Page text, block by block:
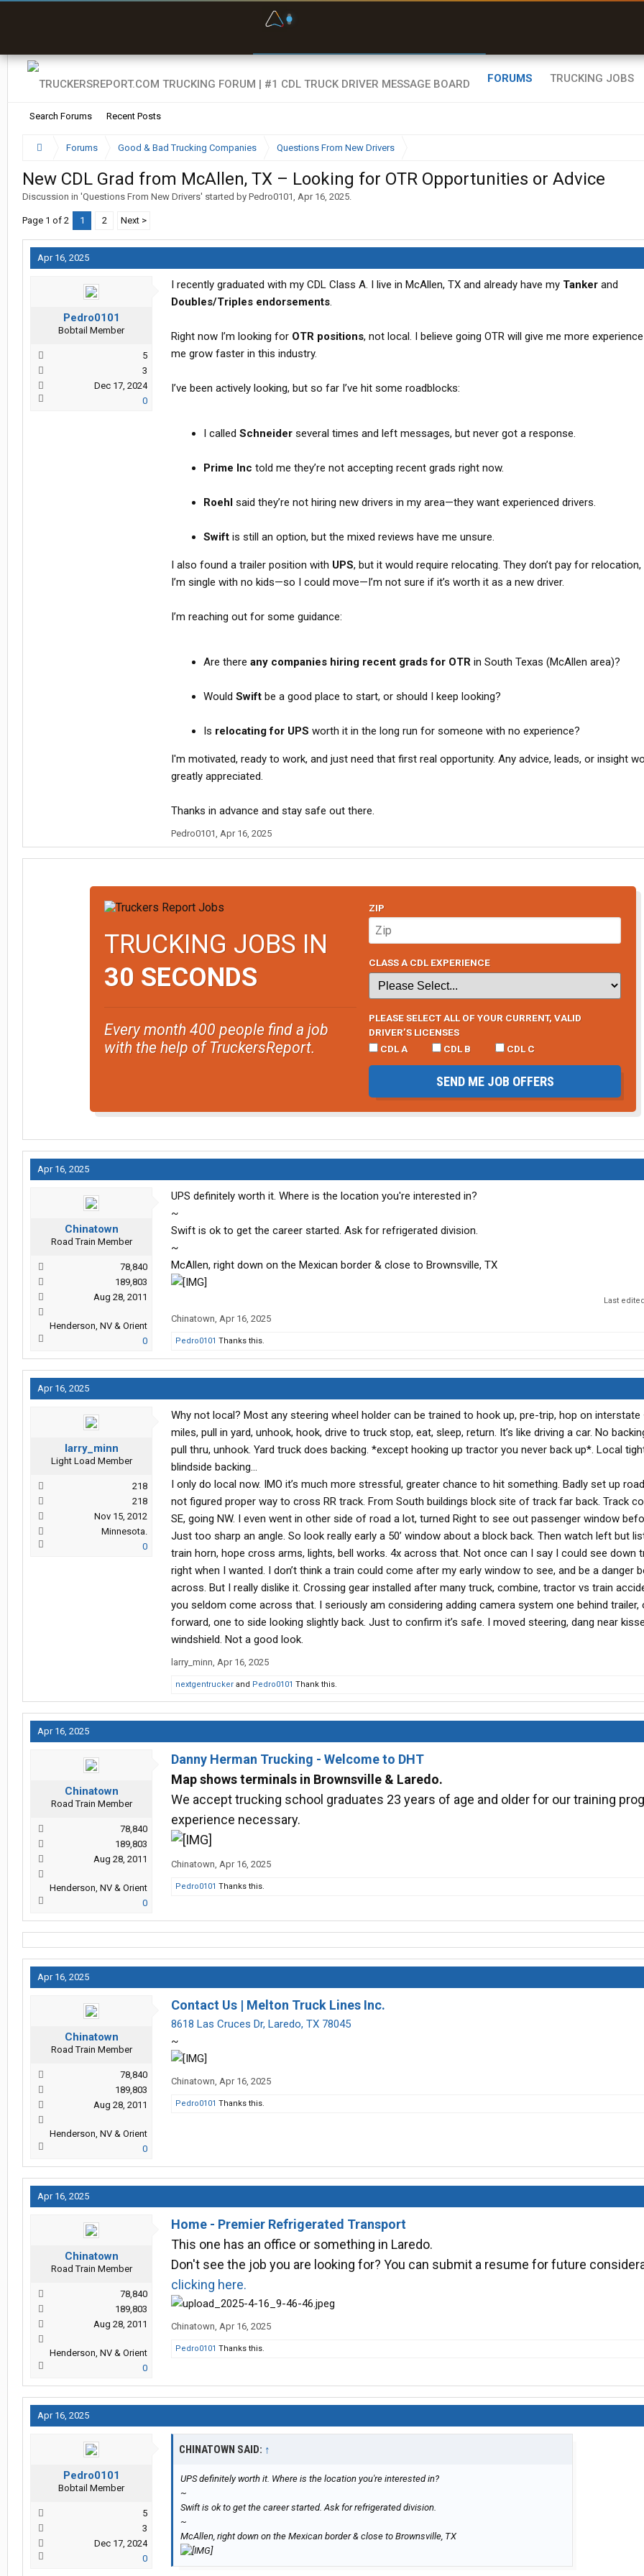
FORUMS
Search Forums Recent Posts
TRUCKING JOBS
Forums Good & Bad Trucking Companies Questions From New Drivers
New CDL Grad from McAllen, TX – Looking for OTR Opportunities or Advice
Discussion in 'Questions From New Drivers' started by Pedro0101, Apr 16, 2025.
Page 1 of 2 1 2 Next >
Apr 16, 2025
Pedro0101
Bobtail Member
5
3
Dec 17, 2024
0
I recently graduated with my CDL Class A. I live in McAllen, TX and already have my Tanker and
Doubles/Triples endorsements.
Right now I’m looking for OTR positions, not local. I believe going OTR will give me more
me grow faster in this industry.
I’ve been actively looking, but so far I’ve hit some roadblocks:
I called Schneider several times and left messages, but never got a response.
Prime Inc told me they’re not accepting recent grads right now.
Roehl said they’re not hiring new drivers in my area—they want experienced drivers.
Swift is still an option, but the mixed reviews have me unsure.
I also found a trailer position with UPS, but it would require relocating. They don’t pay for relocation,
I’m single with no kids—so I could move—I’m not sure if it’s worth it as a new driver.
I’m reaching out for some guidance:
Are there any companies hiring recent grads for OTR in South Texas (McAllen area)?
Would Swift be a good place to start, or should I keep looking?
Is relocating for UPS worth it in the long run for someone with no experience?
I'm motivated, ready to work, and just need that first real opportunity. Any advice, leads, or insight
greatly appreciated.
Thanks in advance and stay safe out there.
Pedro0101, Apr 16, 2025
TRUCKING JOBS IN
30 SECONDS
Every month 400 people find a job
with the help of TruckersReport.
ZIP
CLASS A CDL EXPERIENCE
PLEASE SELECT ALL OF YOUR CURRENT, VALID
DRIVER’S LICENSES
CDL A
CDL B CDL C
SEND ME JOB OFFERS
Apr 16, 2025
Chinatown
Road Train Member
78,840
189,803
Aug 28, 2011
Henderson, NV & Orient
0
UPS definitely worth it. Where is the location you're interested in?
~
Swift is ok to get the career started. Ask for refrigerated division.
~
McAllen, right down on the Mexican border & close to Brownsville, TX
Last
Chinatown, Apr 16, 2025
Pedro0101 Thanks this.
Apr 16, 2025
larry_minn
Light Load Member
218
218
Nov 15, 2012
Minnesota.
0
Why not local? Most any steering wheel holder can be trained to hook up, pre-trip, hop on interstate
miles, pull in yard, unhook, hook, drive to truck stop, eat, sleep, return. It’s like driving a car. No
pull thru, unhook. Yard truck does backing. *except hooking up tractor you never back up*. Local
blindside backing…
I only do local now. IMO it’s much more stressful, greater chance to hit something. Badly set up
not figured proper way to cross RR track. From South buildings block site of track far back. Track
SE, going NW. I even went in other side of road a lot, turned Right to see out passenger window
Just too sharp an angle. So look really early a 50’ window about a block back. Then watch left but
train horn, hope cross arms, lights, bell works. 4x across that. Not once can I say I could see down
right when I wanted. I don’t think a train could come after my early window to see, and be a danger
across. But I really dislike it. Crossing gear installed after many truck, combine, tractor vs train
you seldom come across that. I seriously am considering adding camera system one behind trailer,
forward, one to side looking slightly back. Just to confirm it’s safe. I moved steering, dang near
windshield. Not a good look.
larry_minn, Apr 16, 2025
nextgentrucker and Pedro0101 Thank this.
Apr 16, 2025
Chinatown
Road Train Member
78,840
189,803
Aug 28, 2011
Henderson, NV & Orient
0
Danny Herman Trucking - Welcome to DHT
Map shows terminals in Brownsville & Laredo.
We accept trucking school graduates 23 years of age and older for our training
experience necessary.
Chinatown, Apr 16, 2025
Pedro0101 Thanks this.
Apr 16, 2025
Chinatown
Road Train Member
78,840
189,803
Aug 28, 2011
Henderson, NV & Orient
0
Contact Us | Melton Truck Lines Inc.
8618 Las Cruces Dr, Laredo, TX 78045
~
Chinatown, Apr 16, 2025
Pedro0101 Thanks this.
Apr 16, 2025
Chinatown
Road Train Member
78,840
189,803
Aug 28, 2011
Henderson, NV & Orient
0
Home - Premier Refrigerated Transport
This one has an office or something in Laredo.
Don't see the job you are looking for? You can submit a resume for future
clicking here.
Chinatown, Apr 16, 2025
Pedro0101 Thanks this.
Apr 16, 2025
Pedro0101
Bobtail Member
5
3
Dec 17, 2024
0
CHINATOWN SAID: ↑
UPS definitely worth it. Where is the location you're interested in?
~
Swift is ok to get the career started. Ask for refrigerated division.
~
McAllen, right down on the Mexican border & close to Brownsville, TX